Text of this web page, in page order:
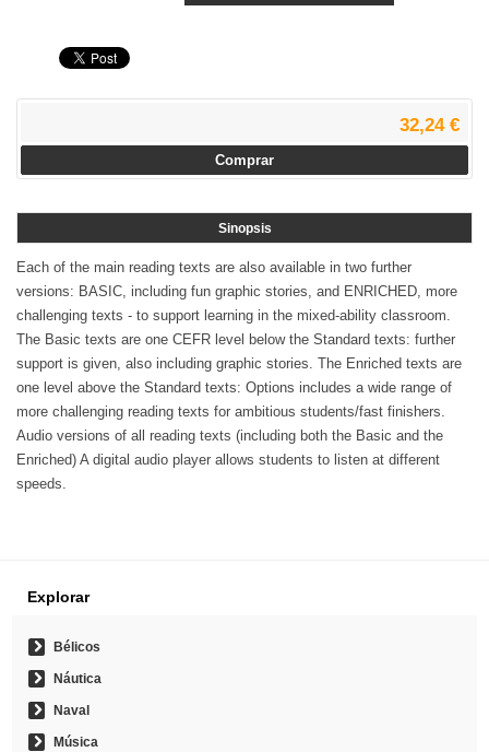
32,24 €
Comprar
Sinopsis
Each of the main reading texts are also available in two further
versions: BASIC, including fun graphic stories, and ENRICHED, more
challenging texts - to support learning in the mixed-ability classroom.
The Basic texts are one CEFR level below the Standard texts: further
support is given, also including graphic stories. The Enriched texts are
one level above the Standard texts: Options includes a wide range of
more challenging reading texts for ambitious students/fast finishers.
Audio versions of all reading texts (including both the Basic and the
Enriched) A digital audio player allows students to listen at different
speeds.
Explorar
Bélicos
Náutica
Naval
Música